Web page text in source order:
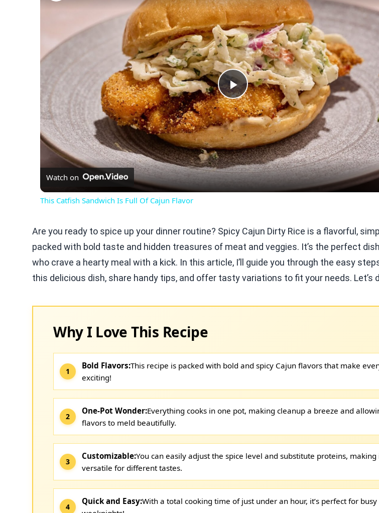
Play
Video
Watch on
This Catfish Sandwich Is Full Of Cajun Flavor
Are you ready to spice up your dinner routine? Spicy Cajun Dirty Rice is a flavorful,
packed with bold taste and hidden treasures of meat and veggies. It’s the perfect
who crave a hearty meal with a kick. In this article, I’ll guide you through the easy
this delicious dish, share handy tips, and offer tasty variations to fit your needs. Let’s
Why I Love This Recipe
Bold Flavors:This recipe is packed with bold and spicy Cajun flavors that make
exciting!
One-Pot Wonder:Everything cooks in one pot, making cleanup a breeze and
flavors to meld beautifully.
Customizable:You can easily adjust the spice level and substitute proteins, making
versatile for different tastes.
Quick and Easy:With a total cooking time of just under an hour, it’s perfect for busy